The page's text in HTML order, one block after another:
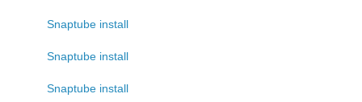
Snaptube install
Snaptube install
Snaptube install